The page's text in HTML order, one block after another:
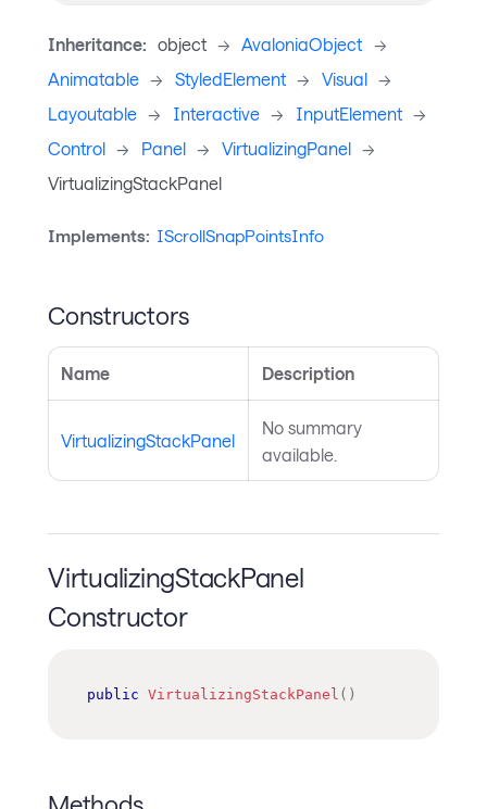
Inheritance: object -> AvaloniaObject ->
Animatable -> StyledElement -> Visual ->
Layoutable -> Interactive -> InputElement ->
Control -> Panel -> VirtualizingPanel ->
VirtualizingStackPanel
Implements: IScrollSnapPointsInfo
Constructors
Name Description
VirtualizingStackPanel
No summary
available.
VirtualizingStackPanel
Constructor
public VirtualizingStackPanel ( )